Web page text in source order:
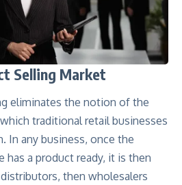
Selling Market
eliminates the notion of the
traditional retail businesses
In any business, once the
has a product ready, it is then
then wholesalers